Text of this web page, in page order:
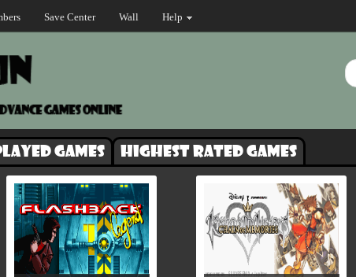
Save Center Wall Help
games Highest rated games